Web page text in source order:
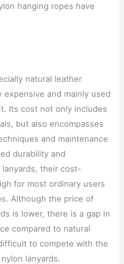
hanging ropes have
natural leather
expensive and mainly used
Its cost not only includes
but also encompasses
and maintenance
durability and
their cost-
for most ordinary users
Although the price of
is lower, there is a gap in
compared to natural
to compete with the
lanyards.